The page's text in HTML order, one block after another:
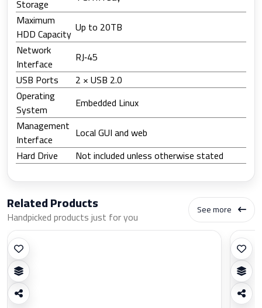
Storage
Maximum
HDD Capacity Up to 20TB
Network
Interface
RJ‑45
USB Ports
2 × USB 2.0
Operating
System
Embedded Linux
Management
Interface
Local GUI and web
Hard Drive
Not included unless otherwise stated
Related Products
Handpicked products just for you See more